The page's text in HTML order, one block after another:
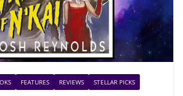
FEATURES REVIEWS STELLAR PICKS